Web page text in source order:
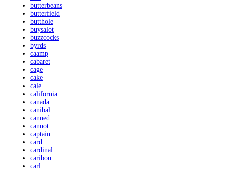
butterbeans
butterfield
butthole
buysalot
buzzcocks
byrds
caamp
cabaret
cage
cake
cale
california
canada
canibal
canned
cannot
captain
card
cardinal
caribou
carl